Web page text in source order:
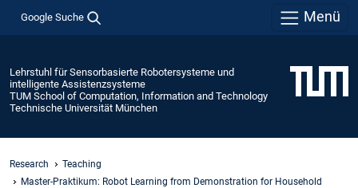
Google Suche Menü
Lehrstuhl für Sensorbasierte Robotersysteme und
intelligente Assistenzsysteme
TUM School of Computation, Information and Technology
Technische Universität München
Research
Teaching
Master-Praktikum: Robot Learning from Demonstration for Household